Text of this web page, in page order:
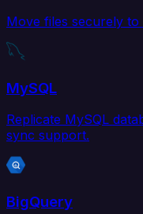
Move files securely
MySQL
Replicate MySQL
sync support.
BigQuery